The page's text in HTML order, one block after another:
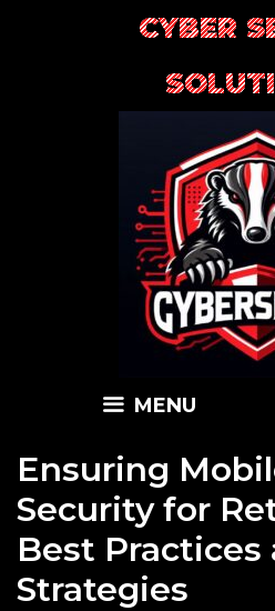
CYBER
MENU
Ensuring
Security for
Best Practices
Strategies